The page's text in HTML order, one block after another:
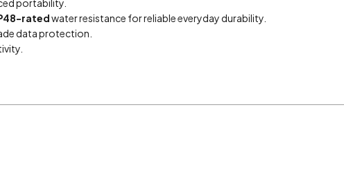
portability.
ratedwater resistance for reliable everyday durability.
data protection.